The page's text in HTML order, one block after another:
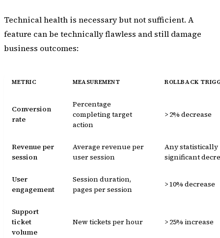
Technical health is necessary but not sufficient. A
feature can be technically flawless and still damage
business outcomes:
METRIC MEASUREMENT ROLLBACK
Conversion
rate
Percentage
completing target
action
> 2% decrease
Revenue per
session
Average revenue per
user session
Any statistically
significant
User
engagement
Session duration,
pages per session
> 10% decrease
Support
ticket
volume
New tickets per hour > 25% increase